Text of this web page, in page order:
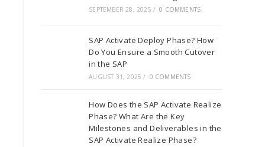
SEPTEMBER 28, 2025 / 0 COMMENTS
SAP Activate Deploy Phase? How
Do You Ensure a Smooth Cutover
in the SAP
AUGUST 31, 2025 / 0 COMMENTS
How Does the SAP Activate Realize
Phase? What Are the Key
Milestones and Deliverables in the
SAP Activate Realize Phase?